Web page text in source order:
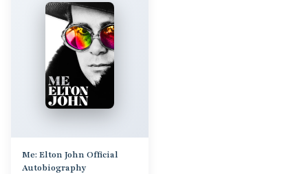
Me: Elton John Official
Autobiography